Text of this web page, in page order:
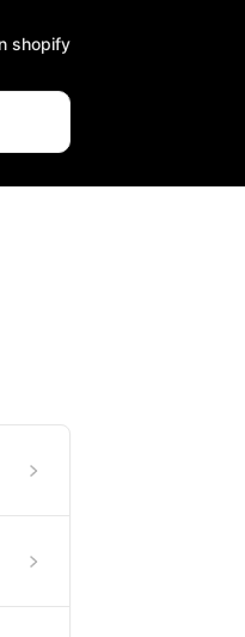
shopify